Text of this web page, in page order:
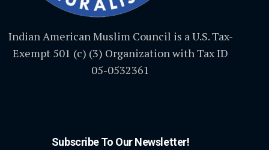
Indian American Muslim Council is a U.S. Tax-
Exempt 501 (c) (3) Organization with Tax ID
05-0532361
Subscribe To Our Newsletter!